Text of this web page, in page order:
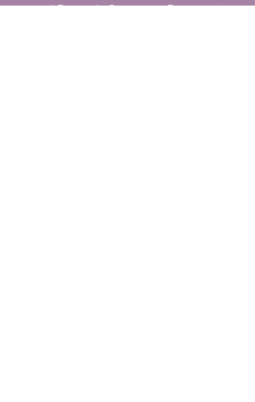
1 Berwick Cottages, Burton